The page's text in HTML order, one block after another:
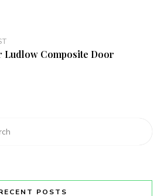
Ludlow Composite Door
POSTS